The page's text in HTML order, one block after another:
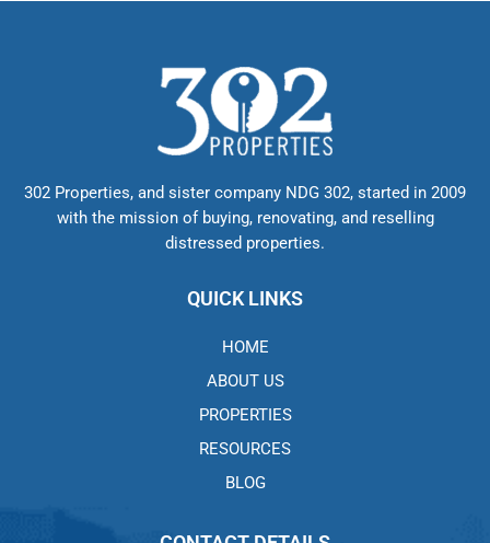
302 Properties, and sister company NDG 302, started in 2009
with the mission of buying, renovating, and reselling
distressed properties.
QUICK LINKS
HOME
ABOUT US
PROPERTIES
RESOURCES
BLOG